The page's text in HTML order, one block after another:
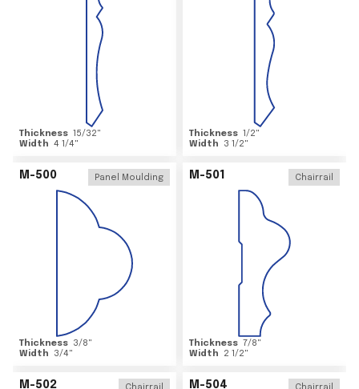
Thickness 15/32"
Width 4 1/4"
Thickness 1/2"
Width
3 1/2"
M-500 Panel Moulding
Thickness 3/8"
Width
3/4"
M-501 Chairrail
Thickness 7/8"
Width
2 1/2"
M-502 M-504